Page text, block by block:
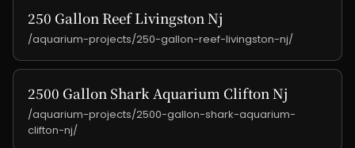
250 Gallon Reef Livingston Nj
/aquarium-projects/250-gallon-reef-livingston-nj/
2500 Gallon Shark Aquarium Clifton Nj
/aquarium-projects/2500-gallon-shark-aquarium-
clifton-nj/